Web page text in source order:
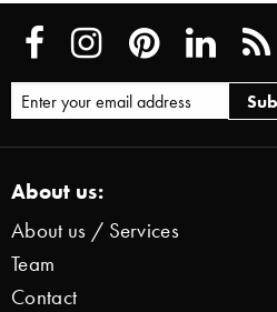
About us:
About us / Services
Team
Contact